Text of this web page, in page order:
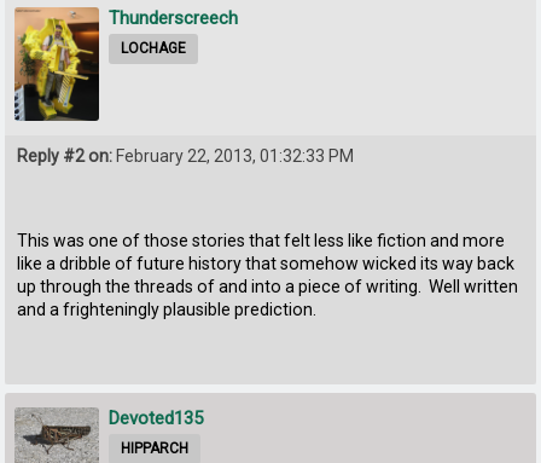
Thunderscreech
LOCHAGE
Reply #2 on: February 22, 2013, 01:32:33 PM
This was one of those stories that felt less like fiction and more
like a dribble of future history that somehow wicked its way back
up through the threads of and into a piece of writing. Well written
and a frighteningly plausible prediction.
Devoted135
HIPPARCH